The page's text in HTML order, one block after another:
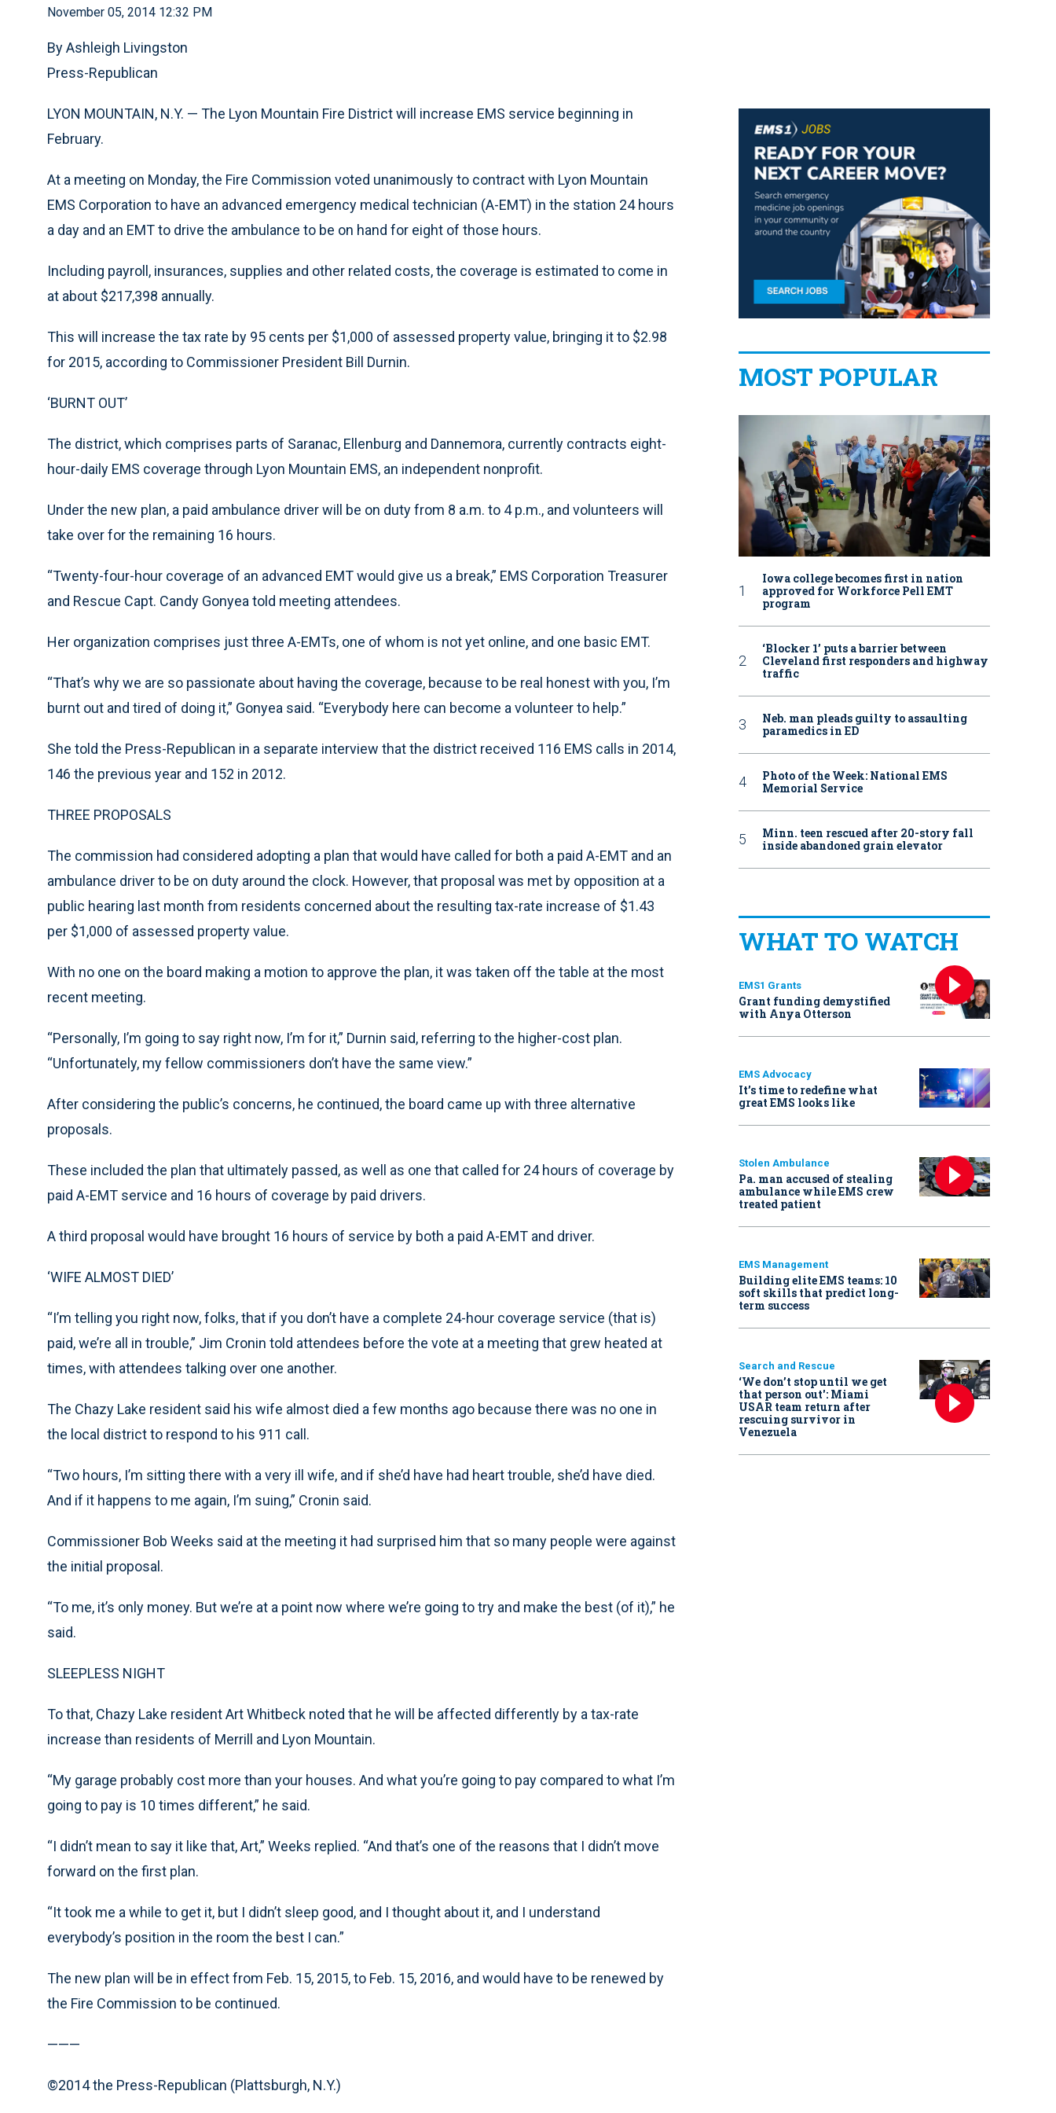
November 05, 2014 12:32 PM
By Ashleigh Livingston
Press-Republican
LYON MOUNTAIN, N.Y. — The Lyon Mountain Fire District will increase EMS service beginning in
February.
At a meeting on Monday, the Fire Commission voted unanimously to contract with Lyon Mountain
EMS Corporation to have an advanced emergency medical technician (A-EMT) in the station 24 hours
a day and an EMT to drive the ambulance to be on hand for eight of those hours.
Including payroll, insurances, supplies and other related costs, the coverage is estimated to come in
at about $217,398 annually.
This will increase the tax rate by 95 cents per $1,000 of assessed property value, bringing it to $2.98
for 2015, according to Commissioner President Bill Durnin.
‘BURNT OUT’
The district, which comprises parts of Saranac, Ellenburg and Dannemora, currently contracts eight-
hour-daily EMS coverage through Lyon Mountain EMS, an independent nonprofit.
Under the new plan, a paid ambulance driver will be on duty from 8 a.m. to 4 p.m., and volunteers will
take over for the remaining 16 hours.
“Twenty-four-hour coverage of an advanced EMT would give us a break,” EMS Corporation Treasurer
and Rescue Capt. Candy Gonyea told meeting attendees.
Her organization comprises just three A-EMTs, one of whom is not yet online, and one basic EMT.
“That’s why we are so passionate about having the coverage, because to be real honest with you, I’m
burnt out and tired of doing it,” Gonyea said. “Everybody here can become a volunteer to help.”
She told the Press-Republican in a separate interview that the district received 116 EMS calls in 2014,
146 the previous year and 152 in 2012.
THREE PROPOSALS
The commission had considered adopting a plan that would have called for both a paid A-EMT and an
ambulance driver to be on duty around the clock. However, that proposal was met by opposition at a
public hearing last month from residents concerned about the resulting tax-rate increase of $1.43
per $1,000 of assessed property value.
With no one on the board making a motion to approve the plan, it was taken off the table at the most
recent meeting.
“Personally, I’m going to say right now, I’m for it,” Durnin said, referring to the higher-cost plan.
“Unfortunately, my fellow commissioners don’t have the same view.”
After considering the public’s concerns, he continued, the board came up with three alternative
proposals.
These included the plan that ultimately passed, as well as one that called for 24 hours of coverage by
paid A-EMT service and 16 hours of coverage by paid drivers.
A third proposal would have brought 16 hours of service by both a paid A-EMT and driver.
‘WIFE ALMOST DIED’
“I’m telling you right now, folks, that if you don’t have a complete 24-hour coverage service (that is)
paid, we’re all in trouble,” Jim Cronin told attendees before the vote at a meeting that grew heated at
times, with attendees talking over one another.
The Chazy Lake resident said his wife almost died a few months ago because there was no one in
the local district to respond to his 911 call.
“Two hours, I’m sitting there with a very ill wife, and if she’d have had heart trouble, she’d have died.
And if it happens to me again, I’m suing,” Cronin said.
Commissioner Bob Weeks said at the meeting it had surprised him that so many people were against
the initial proposal.
“To me, it’s only money. But we’re at a point now where we’re going to try and make the best (of it),” he
said.
SLEEPLESS NIGHT
To that, Chazy Lake resident Art Whitbeck noted that he will be affected differently by a tax-rate
increase than residents of Merrill and Lyon Mountain.
“My garage probably cost more than your houses. And what you’re going to pay compared to what I’m
going to pay is 10 times different,” he said.
“I didn’t mean to say it like that, Art,” Weeks replied. “And that’s one of the reasons that I didn’t move
forward on the first plan.
“It took me a while to get it, but I didn’t sleep good, and I thought about it, and I understand
everybody’s position in the room the best I can.”
The new plan will be in effect from Feb. 15, 2015, to Feb. 15, 2016, and would have to be renewed by
the Fire Commission to be continued.
———
©2014 the Press-Republican (Plattsburgh, N.Y.)
MOST POPULAR
Iowa college becomes first in nation
approved for Workforce Pell EMT
program
‘Blocker 1’ puts a barrier between
Cleveland first responders and highway
traffic
Neb. man pleads guilty to assaulting
paramedics in ED
Photo of the Week: National EMS
Memorial Service
Minn. teen rescued after 20-story fall
inside abandoned grain elevator
WHAT TO WATCH
EMS1 Grants
Grant funding demystified
with Anya Otterson
EMS Advocacy
It’s time to redefine what
great EMS looks like
Stolen Ambulance
Pa. man accused of stealing
ambulance while EMS crew
treated patient
EMS Management
Building elite EMS teams: 10
soft skills that predict long-
term success
Search and Rescue
‘We don’t stop until we get
that person out': Miami
USAR team return after
rescuing survivor in
Venezuela